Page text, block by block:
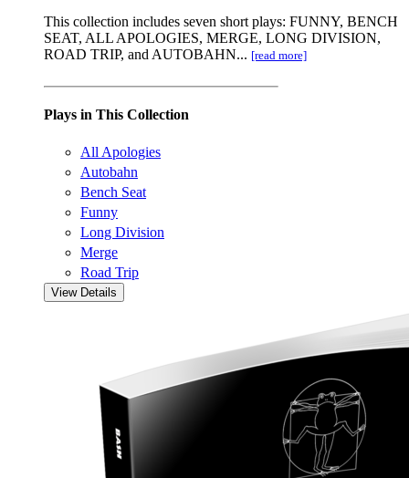
This collection includes seven short plays: FUNNY, BENCH
SEAT, ALL APOLOGIES, MERGE, LONG DIVISION,
ROAD TRIP, and AUTOBAHN... [read more]
Plays in This Collection
All Apologies
Autobahn
Bench Seat
Funny
Long Division
Merge
Road Trip
View Details